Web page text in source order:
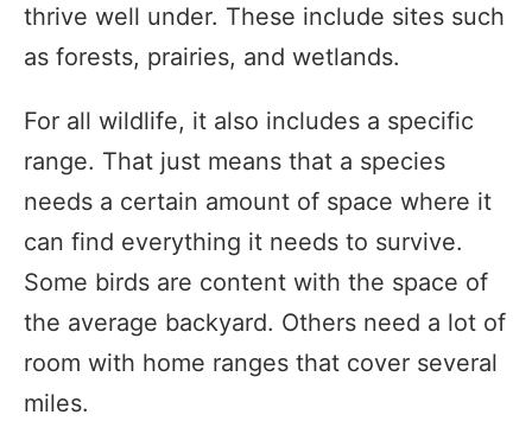
thrive well under. These include sites such
as forests, prairies, and wetlands.
For all wildlife, it also includes a specific
range. That just means that a species
needs a certain amount of space where it
can find everything it needs to survive.
Some birds are content with the space of
the average backyard. Others need a lot of
room with home ranges that cover several
miles.